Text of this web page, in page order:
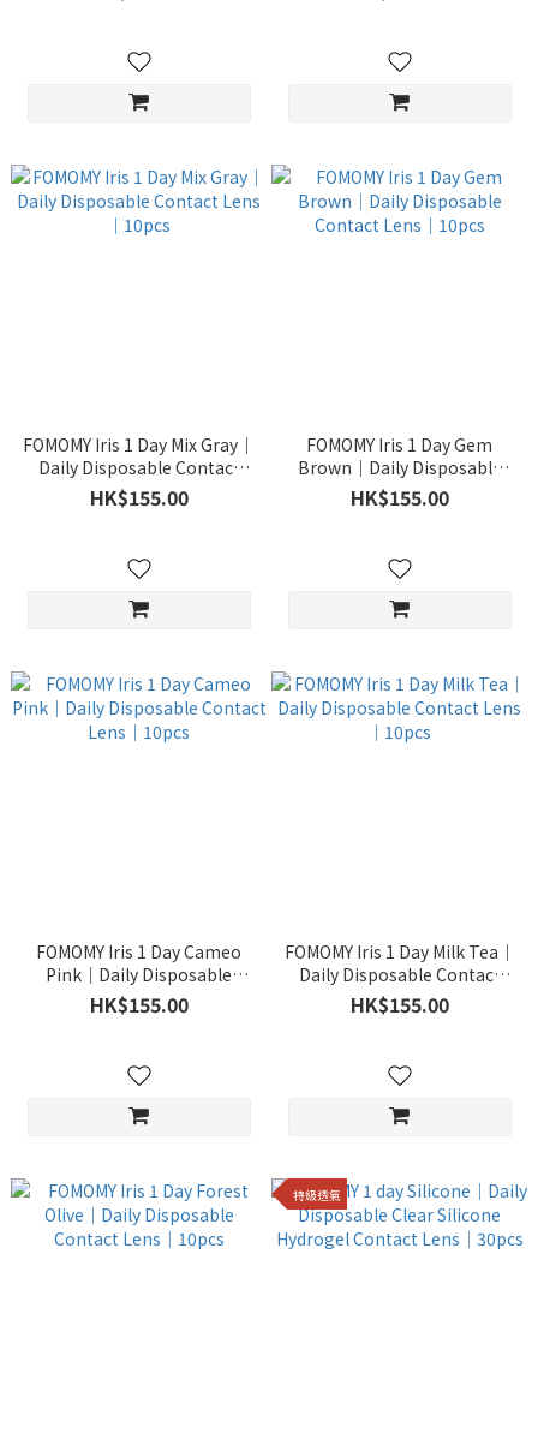
FOMOMY Iris 1 Day Mix Gray｜
Daily Disposable Contact
Lens｜10pcs
HK$155.00
FOMOMY Iris 1 Day Gem
Brown｜Daily Disposable
Contact Lens｜10pcs
HK$155.00
FOMOMY Iris 1 Day Cameo
Pink｜Daily Disposable
Contact Lens｜10pcs
HK$155.00
FOMOMY Iris 1 Day Milk Tea｜
Daily Disposable Contact
Lens｜10pcs
HK$155.00
特級透氣